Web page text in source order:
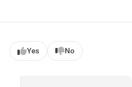
Yes No